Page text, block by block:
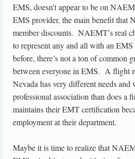
EMS, doesn’t appear to be on
EMS provider, the main benefit that
member discounts. NAEMT’s real
to represent any and all with an
before, there’s not a ton of common
between everyone in EMS. A flight
Nevada has very different needs and
professional association than does a
maintains their EMT certification
employment at their department.
Maybe it is time to realize that